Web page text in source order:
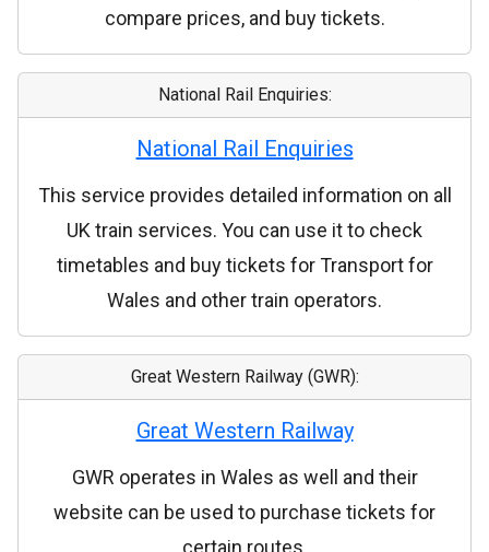
compare prices, and buy tickets.
National Rail Enquiries:
National Rail Enquiries
This service provides detailed information on all
UK train services. You can use it to check
timetables and buy tickets for Transport for
Wales and other train operators.
Great Western Railway (GWR):
Great Western Railway
GWR operates in Wales as well and their
website can be used to purchase tickets for
certain routes.